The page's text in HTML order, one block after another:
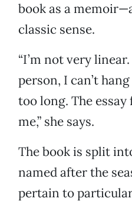
book as a
classic sense.
“I’m not very
person, I can’t
too long. The
me,” she says.
The book is split
named after the
pertain to